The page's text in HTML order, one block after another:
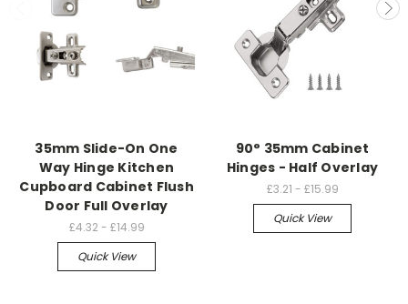
35mm Slide-On One
Way Hinge Kitchen
Cupboard Cabinet Flush
Door Full Overlay
£4.32 - £14.99
Quick View
90° 35mm Cabinet
Hinges - Half Overlay
£3.21 - £15.99
Quick View